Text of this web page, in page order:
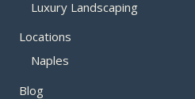
Luxury Landscaping
Locations
Naples
Blog